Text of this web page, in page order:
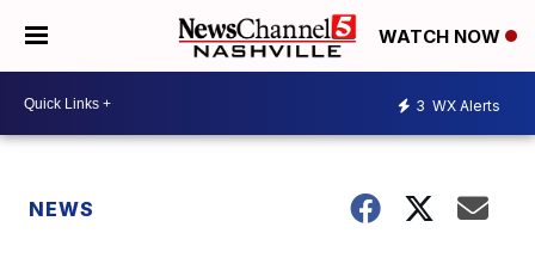
WATCH NOW
3 WX Alerts
NEWS